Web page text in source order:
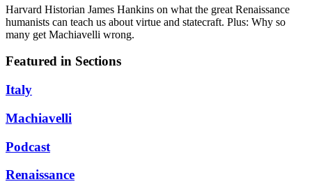
Harvard Historian James Hankins on what the great Renaissance
humanists can teach us about virtue and statecraft. Plus: Why so
many get Machiavelli wrong.
Featured in Sections
Italy
Machiavelli
Podcast
Renaissance